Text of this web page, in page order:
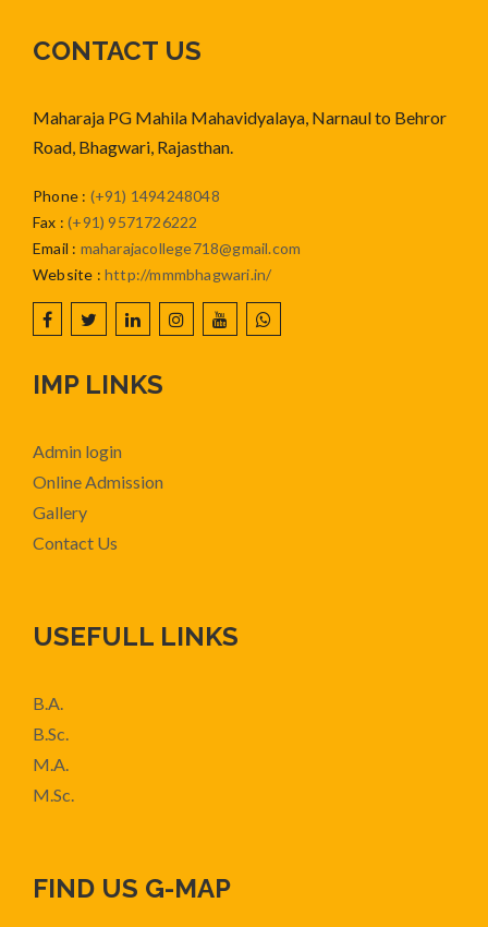
CONTACT US
Maharaja PG Mahila Mahavidyalaya, Narnaul to Behror
Road, Bhagwari, Rajasthan.
Phone : (+91) 1494248048
Fax :(+91) 9571726222
Email : maharajacollege718@gmail.com
Website :http://mmmbhagwari.in/
IMP LINKS
Admin login
Online Admission
Gallery
Contact Us
USEFULL LINKS
B.A.
B.Sc.
M.A.
M.Sc.
FIND US G-MAP